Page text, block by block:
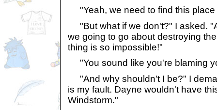
"Yeah, we need to find this place
"But what if we don't?" I asked.
we going to go about destroying
thing is so impossible!"
"You sound like you're blaming
"And why shouldn't I be?" I
is my fault. Dayne wouldn't have
Windstorm."